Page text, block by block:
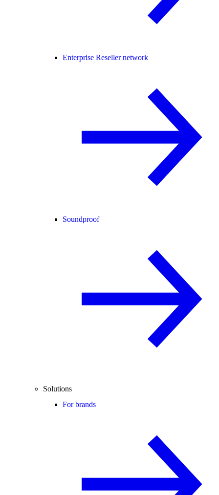
Enterprise Reseller network
Soundproof
Solutions
For brands